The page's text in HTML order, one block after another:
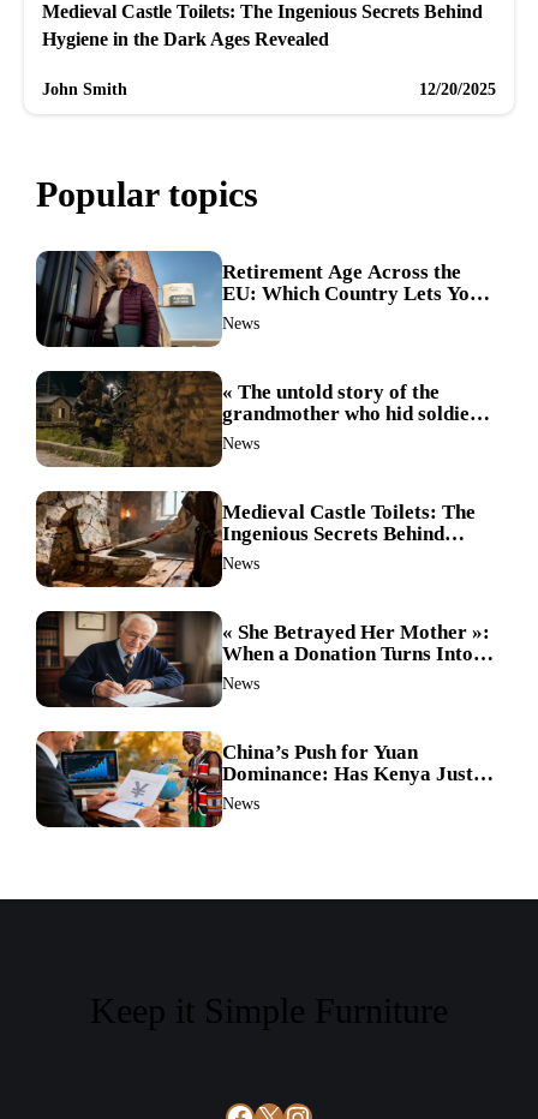
Medieval Castle Toilets: The Ingenious Secrets Behind
Hygiene in the Dark Ages Revealed
John Smith 12/20/2025
Popular topics
Retirement Age Across the
EU: Which Country Lets You
Stop Working First?
News
« The untold story of the
grandmother who hid soldiers:
the Alpine fighters’ mission
News
Medieval Castle Toilets: The
Ingenious Secrets Behind
Hygiene in the Dark Ages
News
« She Betrayed Her Mother »:
When a Donation Turns Into a
Legal Battle and the
News
China’s Push for Yuan
Dominance: Has Kenya Just
Sparked a Global Currency
News
Keep it Simple Furniture